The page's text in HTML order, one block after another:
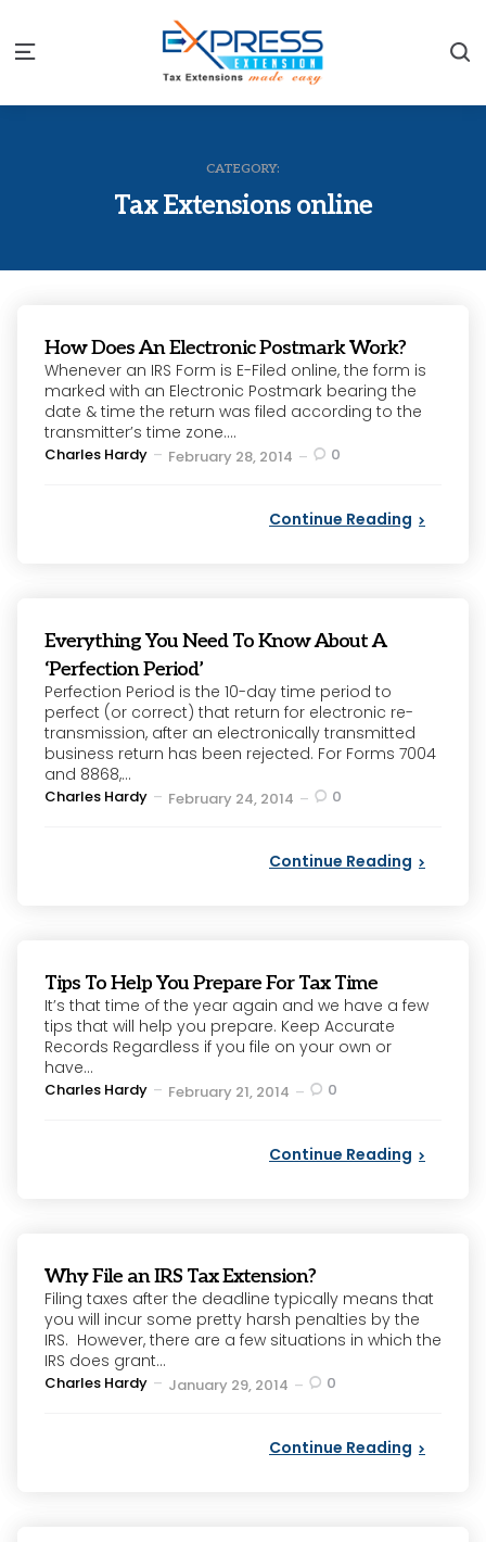
Menu
CATEGORY:
Tax Extensions online
How Does An Electronic Postmark Work?
Whenever an IRS Form is E-Filed online, the form is
marked with an Electronic Postmark bearing the
date & time the return was filed according to the
transmitter’s time zone....
Posted
Charles Hardy February 28, 2014 0
Continue Reading
Everything You Need To Know About A
‘Perfection Period’
Perfection Period is the 10-day time period to
perfect (or correct) that return for electronic re-
transmission, after an electronically transmitted
business return has been rejected. For Forms 7004
and 8868,...
Posted
Charles Hardy February 24, 2014 0
Continue Reading
Tips To Help You Prepare For Tax Time
It’s that time of the year again and we have a few
tips that will help you prepare. Keep Accurate
Records Regardless if you file on your own or
have...
Posted
Charles Hardy February 21, 2014 0
Continue Reading
Why File an IRS Tax Extension?
Filing taxes after the deadline typically means that
you will incur some pretty harsh penalties by the
IRS. However, there are a few situations in which the
IRS does grant...
Posted
Charles Hardy January 29, 2014 0
Continue Reading